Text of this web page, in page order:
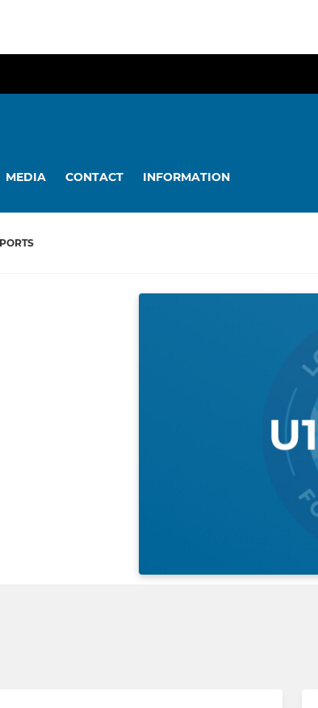
MEDIA CONTACT INFORMATION